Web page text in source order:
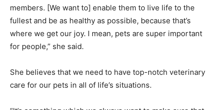
members. [We want to] enable them to live life to the
fullest and be as healthy as possible, because that’s
where we get our joy. I mean, pets are super important
for people,” she said.
She believes that we need to have top-notch veterinary
care for our pets in all of life’s situations.